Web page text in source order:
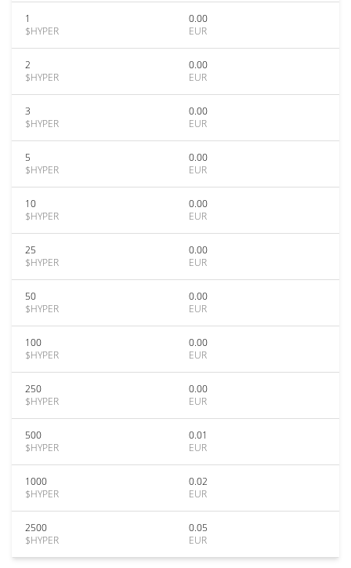
1
$HYPER
0.00
EUR
2
$HYPER
0.00
EUR
3
$HYPER
0.00
EUR
5
$HYPER
0.00
EUR
10
$HYPER
0.00
EUR
25
$HYPER
0.00
EUR
50
$HYPER
0.00
EUR
100
$HYPER
0.00
EUR
250
$HYPER
0.00
EUR
500
$HYPER
0.01
EUR
1000
$HYPER
0.02
EUR
2500
$HYPER
0.05
EUR